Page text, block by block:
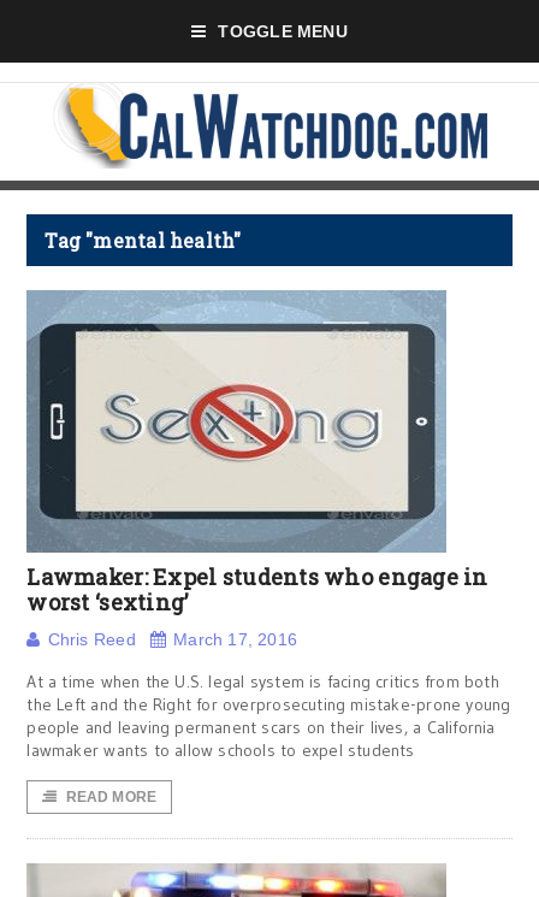
TOGGLE MENU
Tag "mental health"
Lawmaker: Expel students who engage in
worst ‘sexting’
Chris Reed March 17, 2016
At a time when the U.S. legal system is facing critics from both
the Left and the Right for overprosecuting mistake-prone young
people and leaving permanent scars on their lives, a California
lawmaker wants to allow schools to expel students
READ MORE